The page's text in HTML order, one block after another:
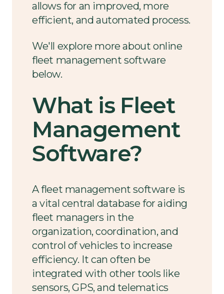
allows for an improved, more
efficient, and automated process.
We'll explore more about online
fleet management software
below.
What is Fleet
Management
Software?
A fleet management software is
a vital central database for aiding
fleet managers in the
organization, coordination, and
control of vehicles to increase
efficiency. It can often be
integrated with other tools like
sensors, GPS, and telematics